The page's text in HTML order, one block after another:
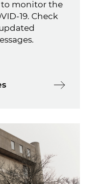
to monitor the
19. Check